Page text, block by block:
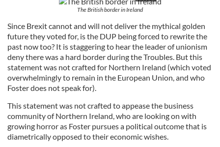
The British border in Ireland
Since Brexit cannot and will not deliver the mythical golden
future they voted for, is the DUP being forced to rewrite the
past now too? It is staggering to hear the leader of unionism
deny there was a hard border during the Troubles. But this
statement was not crafted for Northern Ireland (which voted
overwhelmingly to remain in the European Union, and who
Foster does not speak for).
This statement was not crafted to appease the business
community of Northern Ireland, who are looking on with
growing horror as Foster pursues a political outcome that is
diametrically opposed to their economic wishes.